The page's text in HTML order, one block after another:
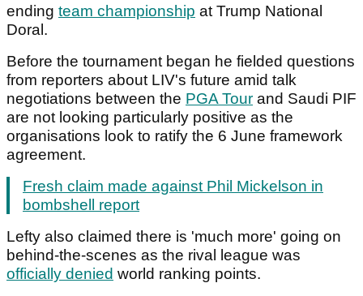
ending team championship at Trump National
Doral.
Before the tournament began he fielded questions
from reporters about LIV's future amid talk
negotiations between the PGA Tour and Saudi PIF
are not looking particularly positive as the
organisations look to ratify the 6 June framework
agreement.
Fresh claim made against Phil Mickelson in
bombshell report
Lefty also claimed there is 'much more' going on
behind-the-scenes as the rival league was
officially denied world ranking points.